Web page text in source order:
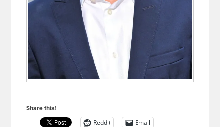
Share this!
Reddit
Email